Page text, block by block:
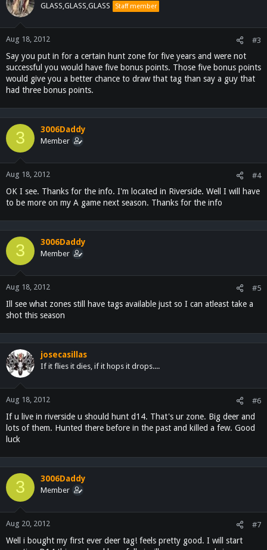
GLASS,GLASS,GLASS Staff member
Aug 18, 2012 #3
Say you put in for a certain hunt zone for five years and were not
successful you would have five bonus points. Those five bonus points
would give you a better chance to draw that tag than say a guy that
had three bonus points.
3 3006Daddy
Member
Aug 18, 2012 #4
OK I see. Thanks for the info. I'm located in Riverside. Well I will have
to be more on my A game next season. Thanks for the info
3 3006Daddy
Member
Aug 18, 2012 #5
Ill see what zones still have tags available just so I can atleast take a
shot this season
josecasillas
If it flies it dies, if it hops it drops....
Aug 18, 2012 #6
If u live in riverside u should hunt d14. That's ur zone. Big deer and
lots of them. Hunted there before in the past and killed a few. Good
luck
3 3006Daddy
Member
Aug 20, 2012 #7
Well i bought my first ever deer tag! feels pretty good. I will start